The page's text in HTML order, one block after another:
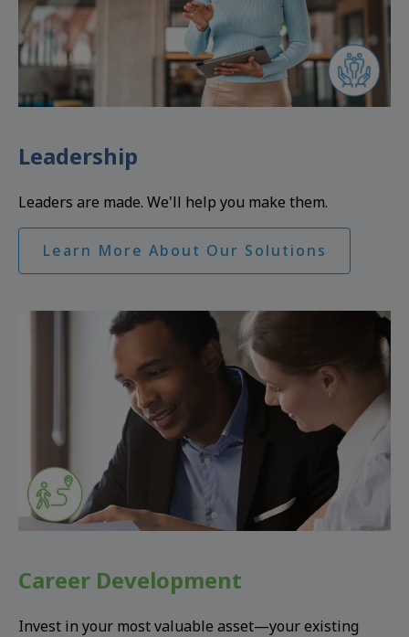
Leadership
Leaders are made. We'll help you make them.
Learn More About Our Solutions
Career Development
Invest in your most valuable asset—your existing